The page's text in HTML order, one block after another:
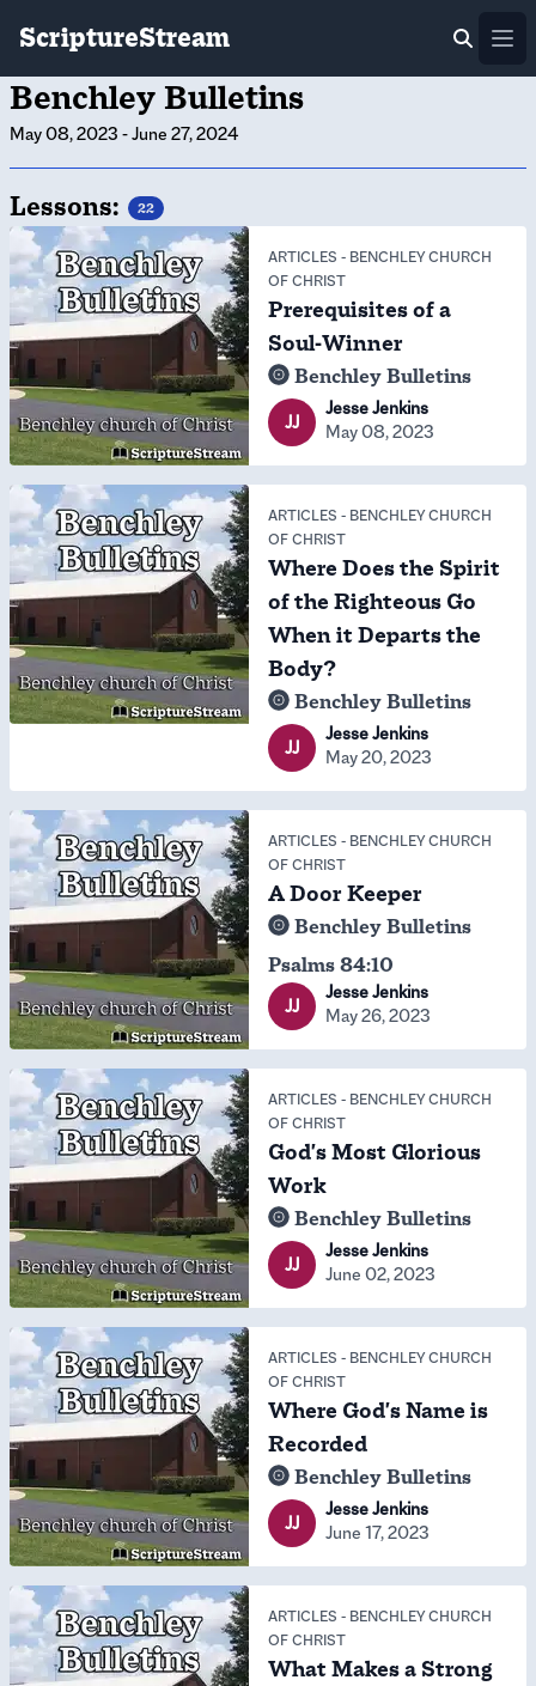
ScriptureStream
Benchley Bulletins
May 08, 2023 -June 27, 2024
Lessons: 22
ARTICLES - BENCHLEY CHURCH
OF CHRIST
Prerequisites of a
Soul-Winner
Benchley Bulletins
JJ
Jesse Jenkins
May 08, 2023
ARTICLES - BENCHLEY CHURCH
OF CHRIST
Where Does the Spirit
of the Righteous Go
When it Departs the
Body?
Benchley Bulletins
JJ
Jesse Jenkins
May 20, 2023
ARTICLES - BENCHLEY CHURCH
OF CHRIST
A Door Keeper
Benchley Bulletins
Psalms 84:10
JJ
Jesse Jenkins
May 26, 2023
ARTICLES - BENCHLEY CHURCH
OF CHRIST
God's Most Glorious
Work
Benchley Bulletins
JJ
Jesse Jenkins
June 02, 2023
ARTICLES - BENCHLEY CHURCH
OF CHRIST
Where God's Name is
Recorded
Benchley Bulletins
JJ
Jesse Jenkins
June 17, 2023
ARTICLES - BENCHLEY CHURCH
OF CHRIST
What Makes a Strong